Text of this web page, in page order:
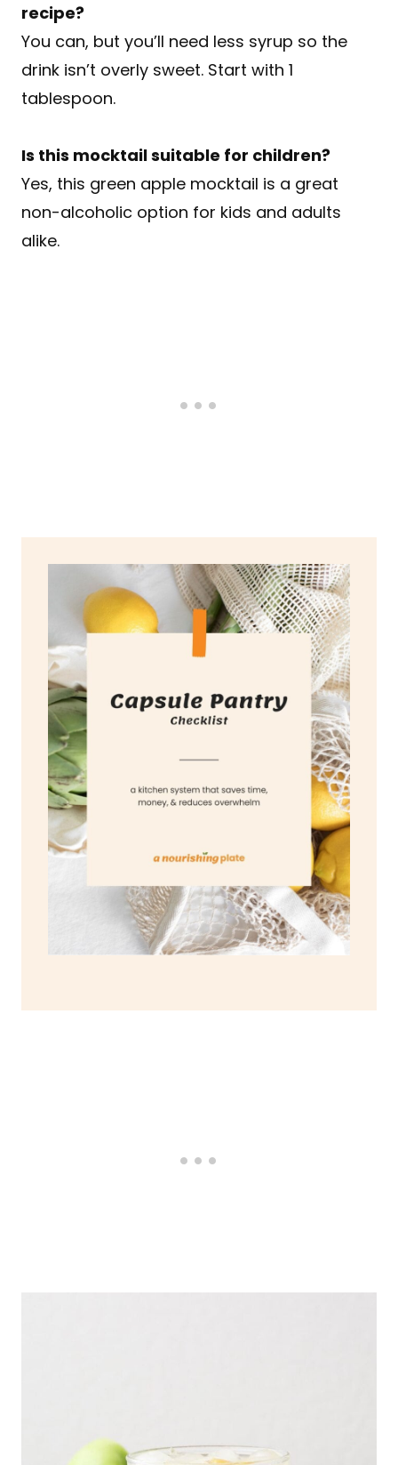
recipe?
You can, but you’ll need less syrup so the
drink isn’t overly sweet. Start with 1
tablespoon.
Is this mocktail suitable for children?
Yes, this green apple mocktail is a great
non-alcoholic option for kids and adults
alike.